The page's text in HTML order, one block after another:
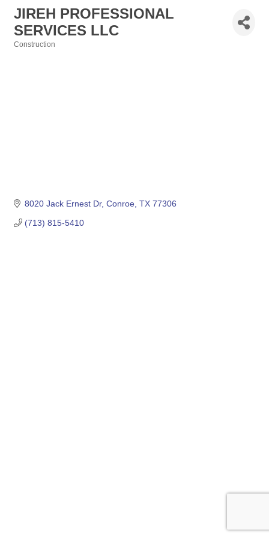
JIREH PROFESSIONAL
SERVICES LLC
Construction
8020 Jack Ernest Dr Conroe TX 77306
(713) 815-5410